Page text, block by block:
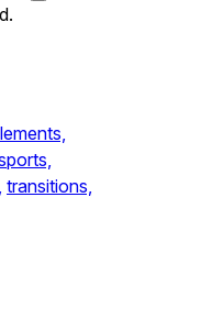
transitions,